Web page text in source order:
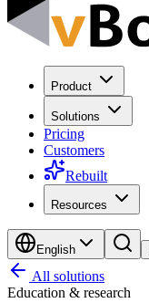
Product
Solutions
Pricing
Customers
Rebuilt
Resources
English
All solutions
Education & research